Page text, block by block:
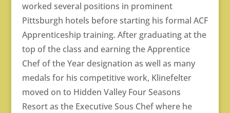
worked several positions in prominent
Pittsburgh hotels before starting his formal ACF
Apprenticeship training. After graduating at the
top of the class and earning the Apprentice
Chef of the Year designation as well as many
medals for his competitive work, Klinefelter
moved on to Hidden Valley Four Seasons
Resort as the Executive Sous Chef where he